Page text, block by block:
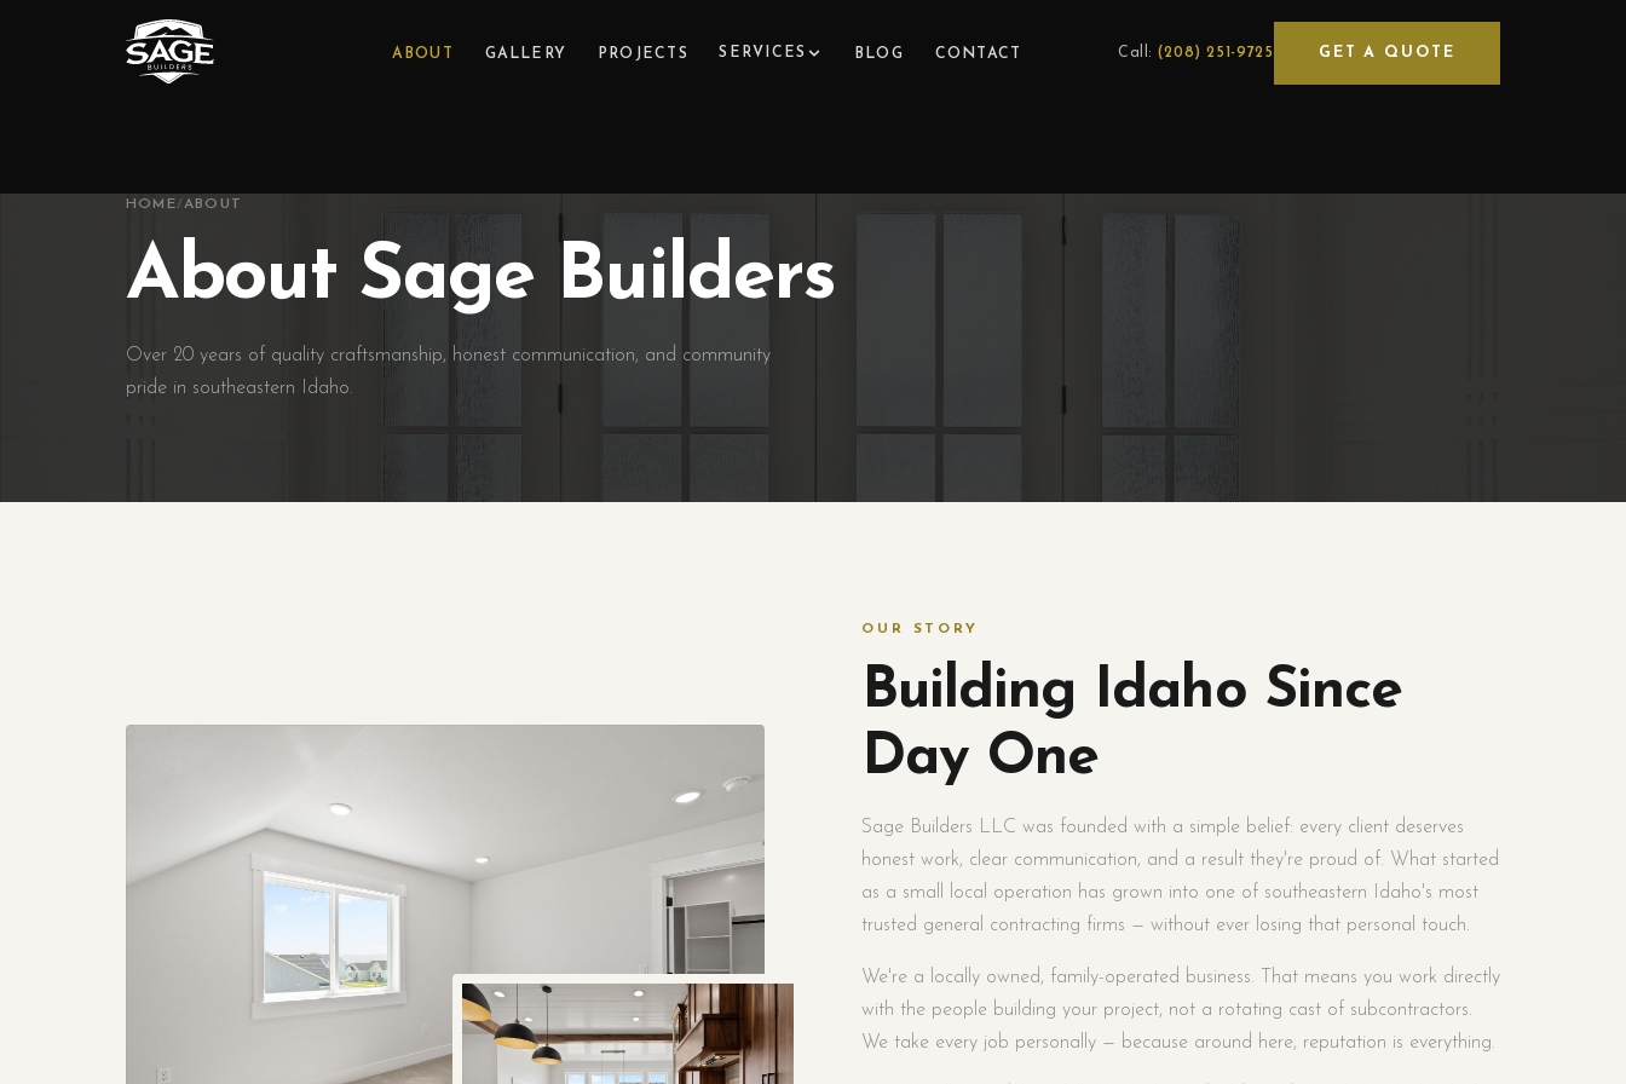
ABOUT GALLERY PROJECTS SERVICES BLOG CONTACT Call: (208) 251-9725 GET A QUOTE
HOME/ABOUT
About Sage Builders
Over 20 years of quality craftsmanship, honest communication, and community
pride in southeastern Idaho.
OUR STORY
Building Idaho Since
Day One
Sage Builders LLC was founded with a simple belief: every client deserves
honest work, clear communication, and a result they're proud of. What started
as a small local operation has grown into one of southeastern Idaho's most
trusted general contracting firms — without ever losing that personal touch.
We're a locally owned, family-operated business. That means you work directly
with the people building your project, not a rotating cast of subcontractors.
We take every job personally — because around here, reputation is everything.